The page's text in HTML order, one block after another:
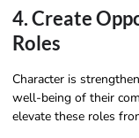
4. Create
Roles
Character is
well-being of their
elevate these roles